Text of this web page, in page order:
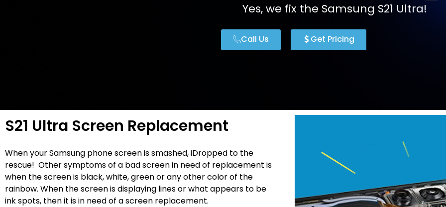
Yes, we fix the Samsung S21 Ultra!
Call Us Get Pricing
S21 Ultra Screen Replacement
When your Samsung phone screen is smashed, iDropped to the
rescue! Other symptoms of a bad screen in need of replacement is
when the screen is black, white, green or any other color of the
rainbow. When the screen is displaying lines or what appears to be
ink spots, then it is in need of a screen replacement.